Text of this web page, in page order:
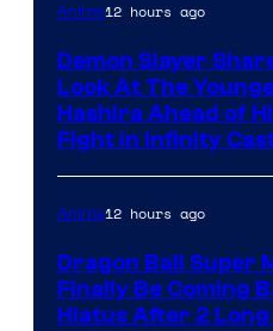
Anime12 hours ago
Demon Slayer
Look At The
Hashira Ahead of
Fight in Infinity
Anime12 hours ago
Dragon Ball Super
Finally Be Coming
Hiatus After 2 Long